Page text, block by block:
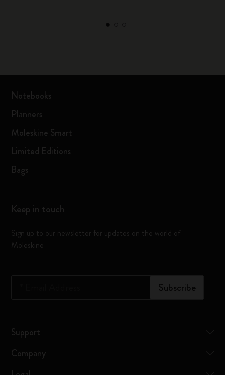
Notebooks
Planners
Moleskine Smart
Limited Editions
Bags
Keep in touch
Sign up to our newsletter for updates on the world of
Moleskine
Subscribe
Support
Company